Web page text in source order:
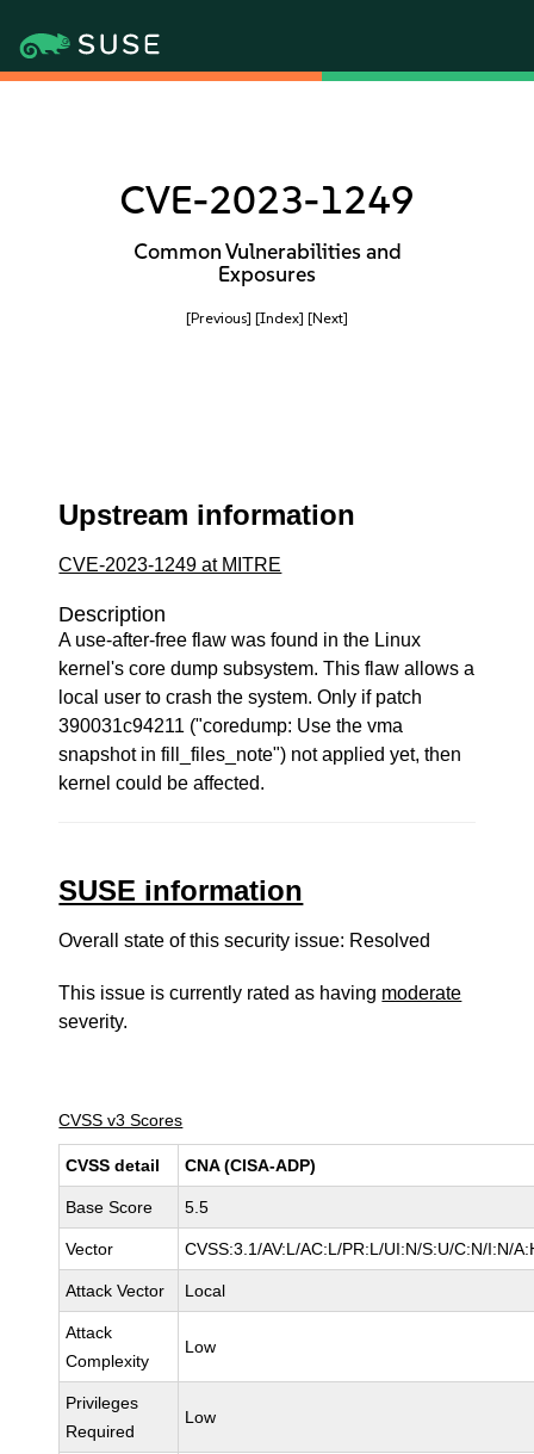
CVE-2023-1249
Common Vulnerabilities and
Exposures
[Previous] [Index] [Next]
Upstream information
CVE-2023-1249 at MITRE
Description
A use-after-free flaw was found in the Linux
kernel's core dump subsystem. This flaw allows a
local user to crash the system. Only if patch
390031c94211 ("coredump: Use the vma
snapshot in fill_files_note") not applied yet, then
kernel could be affected.
SUSE information
Overall state of this security issue: Resolved
This issue is currently rated as having moderate
severity.
CVSS v3 Scores
CVSS detail CNA (CISA-ADP)
Base Score 5.5
Vector CVSS:3.1/AV:L/AC:L/PR:L/UI:N/S:U/C:N/I:N/
Attack Vector Local
Attack
Complexity
Low
Privileges
Required
Low